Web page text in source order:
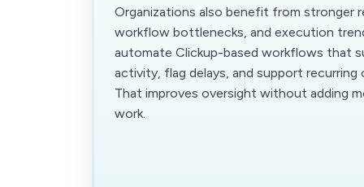
Organizations also benefit from stronger
workflow bottlenecks, and execution
automate Clickup-based workflows that
activity, flag delays, and support recurring
That improves oversight without adding
work.